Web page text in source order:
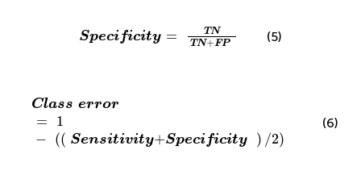
Specificity =
TN
TN+FP
Specificity= +FP
(5)
Class error
=
1
− (( Sensitivity+Specificity ) /2)
Classerror=1-
(6)